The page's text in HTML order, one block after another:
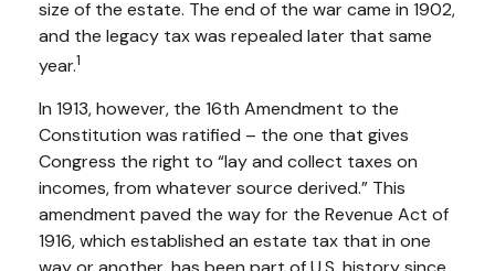
size of the estate. The end of the war came in 1902,
and the legacy tax was repealed later that same
year.1
In 1913, however, the 16th Amendment to the
Constitution was ratified – the one that gives
Congress the right to “lay and collect taxes on
incomes, from whatever source derived.” This
amendment paved the way for the Revenue Act of
1916, which established an estate tax that in one